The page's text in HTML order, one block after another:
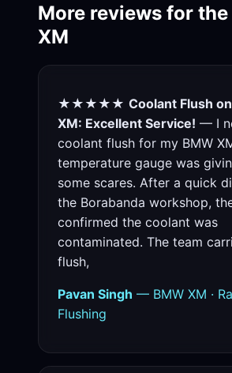
More reviews for the
XM
★★★★★ Coolant Flush
XM: Excellent Service! — I
coolant flush for my BMW
temperature gauge was
some scares. After a quick
the Borabanda workshop,
confirmed the coolant was
contaminated. The team
flush,
Pavan Singh — BMW XM ·
Flushing